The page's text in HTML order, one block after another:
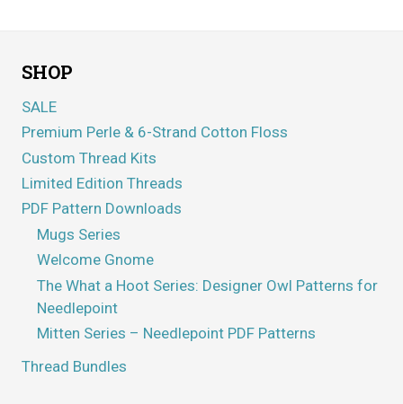
SHOP
SALE
Premium Perle & 6-Strand Cotton Floss
Custom Thread Kits
Limited Edition Threads
PDF Pattern Downloads
Mugs Series
Welcome Gnome
The What a Hoot Series: Designer Owl Patterns for
Needlepoint
Mitten Series – Needlepoint PDF Patterns
Thread Bundles